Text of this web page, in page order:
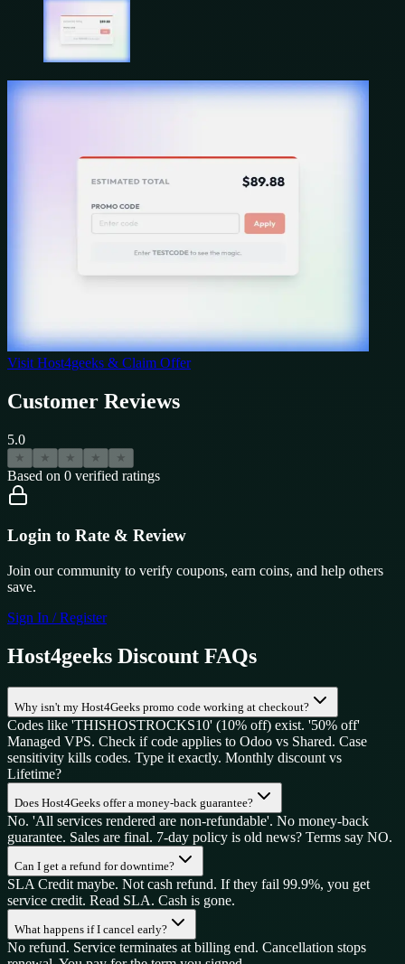
Visit Host4geeks & Claim Offer
Customer Reviews
5.0
★ ★ ★ ★ ★
Based on 0 verified ratings
Login to Rate & Review
Join our community to verify coupons, earn coins, and help others
save.
Sign In / Register
Host4geeks Discount FAQs
Why isn't my Host4Geeks promo code working at checkout?
Codes like 'THISHOSTROCKS10' (10% off) exist. '50% off'
Managed VPS. Check if code applies to Odoo vs Shared. Case
sensitivity kills codes. Type it exactly. Monthly discount vs
Lifetime?
Does Host4Geeks offer a money-back guarantee?
No. 'All services rendered are non-refundable'. No money-back
guarantee. Sales are final. 7-day policy is old news? Terms say NO.
Can I get a refund for downtime?
SLA Credit maybe. Not cash refund. If they fail 99.9%, you get
service credit. Read SLA. Cash is gone.
What happens if I cancel early?
No refund. Service terminates at billing end. Cancellation stops